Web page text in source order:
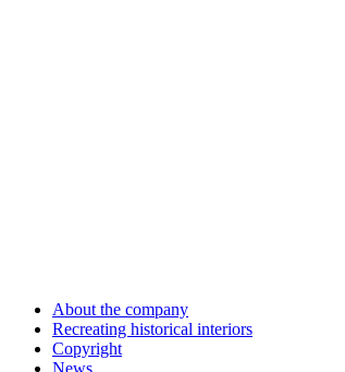
About the company
Recreating historical interiors
Copyright
News